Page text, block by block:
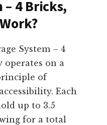
– 4 Bricks,
System – 4
operates on a
of
Each
up to 3.5
for a total